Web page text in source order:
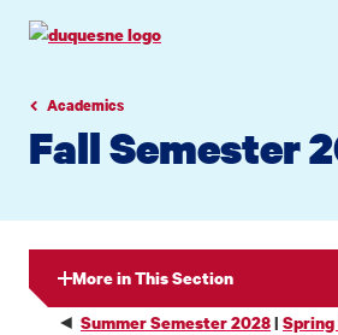
navigation
contentAcademics
Fall Semester
More in This Section
◄ Summer Semester 2028|